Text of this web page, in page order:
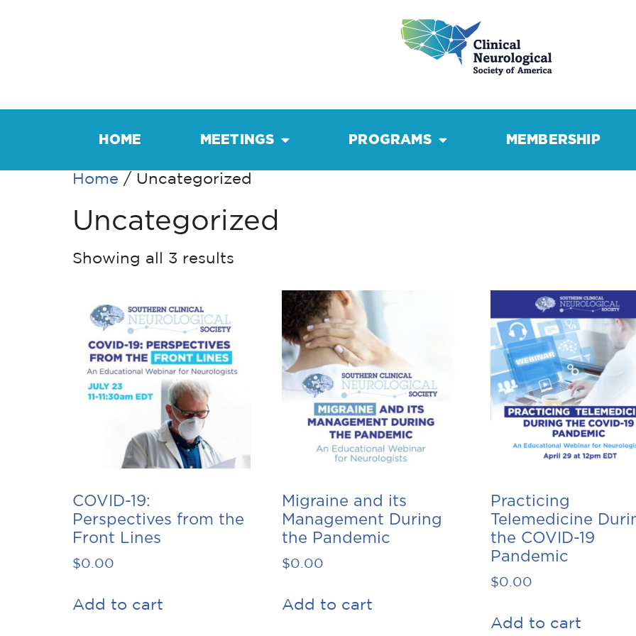
HOME MEETINGS PROGRAMS MEMBERSHIP
Home / Uncategorized
Uncategorized
Showing all 3 results
COVID-19:
Perspectives from the
Front Lines
$0.00
Add to cart
Migraine and its
Management During
the Pandemic
$0.00
Add to cart
Practicing
Telemedicine
the COVID-19
Pandemic
$0.00
Add to cart